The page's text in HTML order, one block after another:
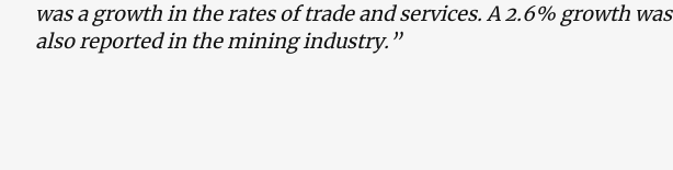
was a growth in the rates of trade and services. A 2.6% growth was
also reported in the mining industry.”